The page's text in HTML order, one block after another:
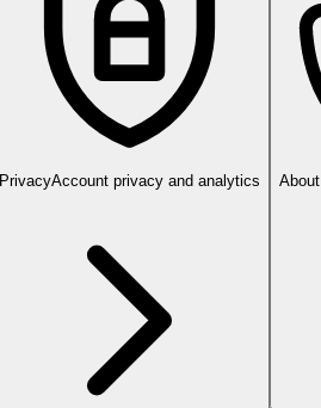
PrivacyAccount privacy and analytics About